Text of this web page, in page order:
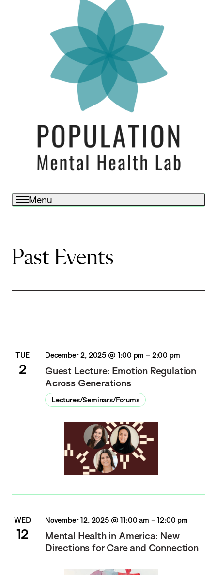
Menu
Past Events
TUE
2
December 2, 2025 @ 1:00 pm – 2:00 pm
Guest Lecture: Emotion Regulation
Across Generations
Lectures/Seminars/Forums
WED
12
November 12, 2025 @ 11:00 am –12:00 pm
Mental Health in America: New
Directions for Care and Connection